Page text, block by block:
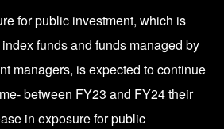
for public investment, which is
funds and funds managed by
managers, is expected to continue
between FY23 and FY24 their
in exposure for public